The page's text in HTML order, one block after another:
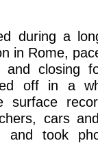
during a
in Rome,
closing
off in a
surface
cars
and took